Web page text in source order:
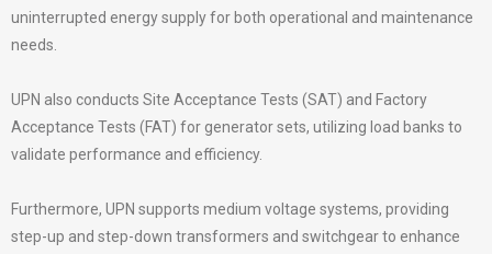
uninterrupted energy supply for both operational and maintenance
needs.
UPN also conducts Site Acceptance Tests (SAT) and Factory
Acceptance Tests (FAT) for generator sets, utilizing load banks to
validate performance and efficiency.
Furthermore, UPN supports medium voltage systems, providing
step-up and step-down transformers and switchgear to enhance